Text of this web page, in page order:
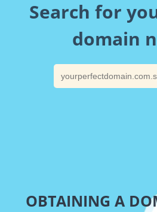
Search for
domain
OBTAINING A